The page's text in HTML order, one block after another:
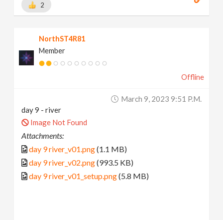
2
NorthST4R81
Member
Offline
March 9, 2023 9:51 P.m.
day 9 - river
Image Not Found
Attachments:
day 9 river_v01.png(1.1 MB)
day 9 river_v02.png(993.5 KB)
day 9 river_v01_setup.png(5.8 MB)